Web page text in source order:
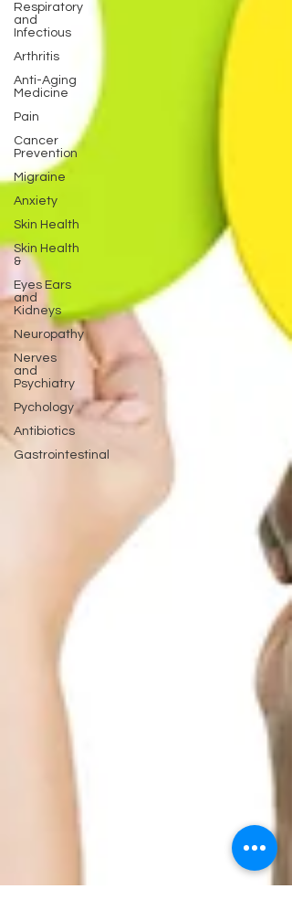
Respiratory
and
Infectious
Arthritis
Anti-Aging
Medicine
Pain
Cancer
Prevention
Migraine
Anxiety
Skin Health
Skin Health
&
Eyes Ears
and
Kidneys
Neuropathy
Nerves
and
Psychiatry
Pychology
Antibiotics
Gastrointestinal